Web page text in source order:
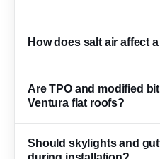
How does salt air affect
metal edges, and roof
corrosion-aware
Are TPO and modified
Ventura flat roofs?
roof coatings can work
Should skylights and